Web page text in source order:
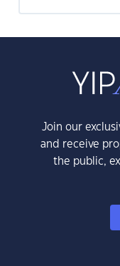
Join our
and receive
the public,